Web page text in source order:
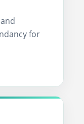
for